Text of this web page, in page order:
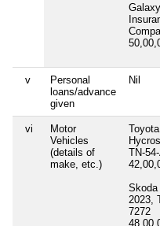
v
Personal
loans/advance
given
Nil
vi
Motor
Vehicles
(details of
make, etc.)
TN-
2023,
7272